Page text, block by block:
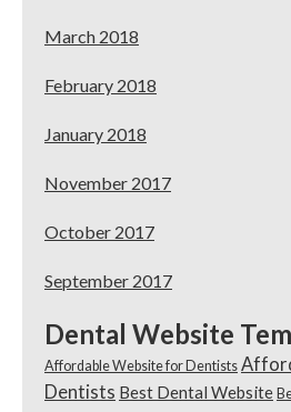
March 2018
February 2018
January 2018
November 2017
October 2017
September 2017
Dental Website
Affordable Website for Dentists
Dentists Best Dental Website